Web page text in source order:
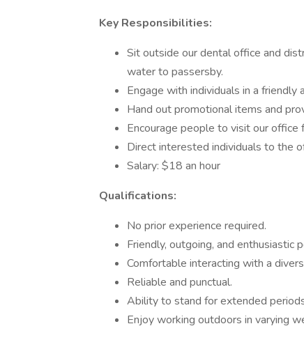
Key Responsibilities:
Sit outside our dental office and
water to passersby.
Engage with individuals in a friendly
Hand out promotional items and
Encourage people to visit our office
Direct interested individuals to the
Salary: $18 an hour
Qualifications:
No prior experience required.
Friendly, outgoing, and enthusiastic
Comfortable interacting with a
Reliable and punctual.
Ability to stand for extended
Enjoy working outdoors in varying